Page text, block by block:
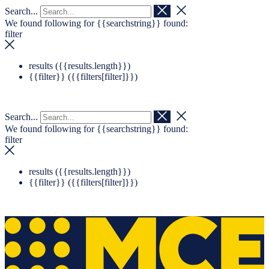
Navigation überspringen
Zum Footer springen
Search...
We found following for {{searchstring}} found:
filter
results ({{results.length}})
{{filter}} ({{filters[filter]}})
Search...
We found following for {{searchstring}} found:
filter
results ({{results.length}})
{{filter}} ({{filters[filter]}})